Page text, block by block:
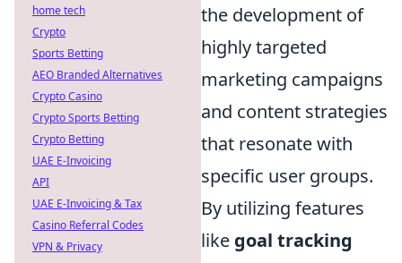
the development of
highly targeted
marketing campaigns
and content strategies
that resonate with
specific user groups.
By utilizing features
like goal tracking
home tech
Crypto
Sports Betting
AEO Branded Alternatives
Crypto Casino
Crypto Sports Betting
Crypto Betting
UAE E-Invoicing
API
UAE E-Invoicing & Tax
Casino Referral Codes
VPN & Privacy